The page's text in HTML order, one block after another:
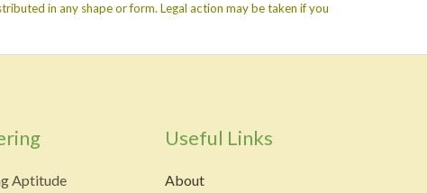
in any shape or form. Legal action may be taken if you
Aptitude
Useful Links
About